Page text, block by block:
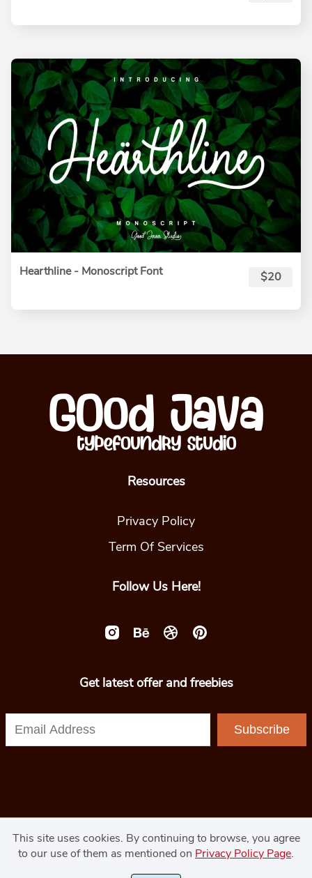
Hearthline - Monoscript Font $20
Resources
Privacy Policy
Term Of Services
Follow Us Here!
Get latest offer and freebies
Subscribe
© 2020 - GoodJavaStudio.com
This site uses cookies. By continuing to browse, you agree
to our use of them as mentioned on Privacy Policy Page.